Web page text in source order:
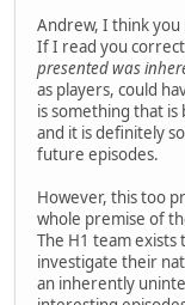
Andrew, I think you
If I read you
presented was
as players, could
is something that
and it is definitely
future episodes.
However, this too
whole premise of
The H1 team
investigate their
an inherently